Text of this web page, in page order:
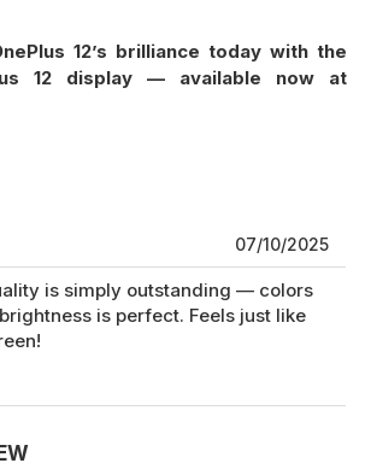
12’s brilliance today with the
12 display — available now at
07/10/2025
is simply outstanding — colors
is perfect. Feels just like